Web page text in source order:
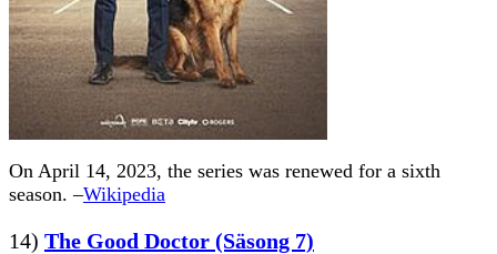
On April 14, 2023, the series was renewed for a sixth
season. –Wikipedia
14) The Good Doctor (Säsong 7)